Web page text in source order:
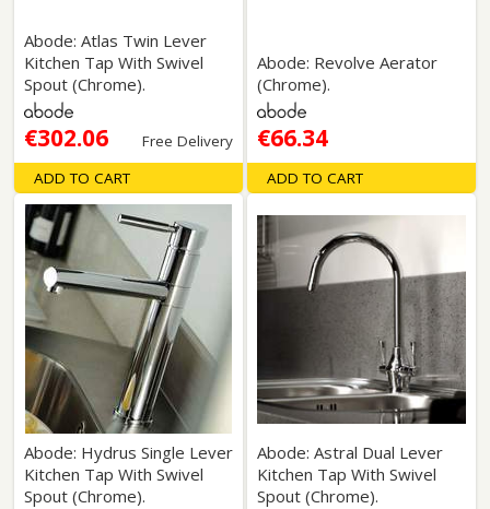
Abode: Atlas Twin Lever
Kitchen Tap With Swivel
Spout (Chrome).
€302.06
Free Delivery
ADD TO CART
Abode: Revolve Aerator
(Chrome).
€66.34
ADD TO CART
Abode: Hydrus Single Lever
Kitchen Tap With Swivel
Spout (Chrome).
Abode: Astral Dual Lever
Kitchen Tap With Swivel
Spout (Chrome).